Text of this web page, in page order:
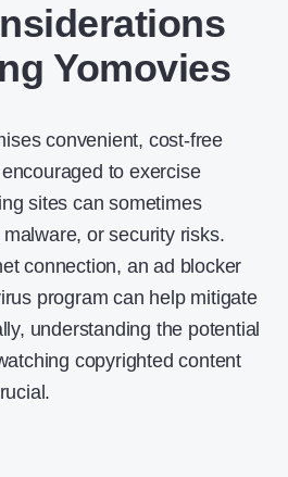
Yomovies
convenient, cost-free
to exercise
sites can sometimes
or security risks.
connection, an ad blocker
program can help mitigate
understanding the potential
copyrighted content